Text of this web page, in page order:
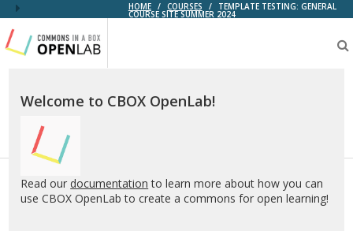
HOME / COURSES / TEMPLATE TESTING: GENERAL
COURSE SITE SUMMER 2024
Testing
CBOX-
OL
Welcome to CBOX OpenLab!
Read our documentation to learn more about how you can
use CBOX OpenLab to create a commons for open learning!